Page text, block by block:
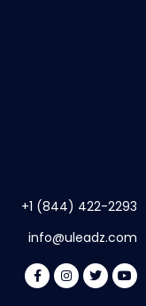
+1 (844) 422-2293
info@uleadz.com